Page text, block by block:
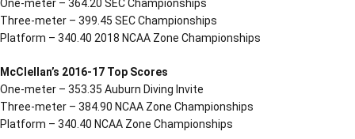
One-meter – 364.20 SEC Championships
Three-meter – 399.45 SEC Championships
Platform – 340.40 2018 NCAA Zone Championships
McClellan’s 2016-17 Top Scores
One-meter – 353.35 Auburn Diving Invite
Three-meter – 384.90 NCAA Zone Championships
Platform – 340.40 NCAA Zone Championships